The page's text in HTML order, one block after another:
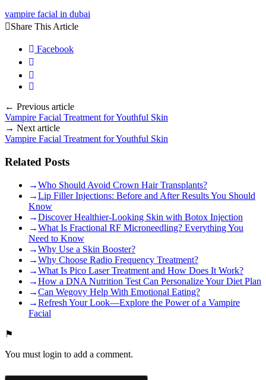
vampire facial in dubai
Share This Article
Facebook
Previous article
Vampire Facial Treatment for Youthful Skin
Next article
Vampire Facial Treatment for Youthful Skin
Related Posts
Who Should Avoid Crown Hair Transplants?
Lip Filler Injections: Before and After Results You Should
Know
Discover Healthier-Looking Skin with Botox Injection
What Is Fractional RF Microneedling? Everything You
Need to Know
Why Use a Skin Booster?
Why Choose Radio Frequency Treatment?
What Is Pico Laser Treatment and How Does It Work?
How a DNA Nutrition Test Can Personalize Your Diet Plan
Can Wegovy Help With Emotional Eating?
Refresh Your Look—Explore the Power of a Vampire
Facial
You must login to add a comment.